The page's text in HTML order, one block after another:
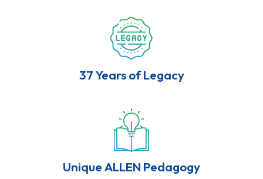
37 Years of Legacy
Unique ALLEN Pedagogy